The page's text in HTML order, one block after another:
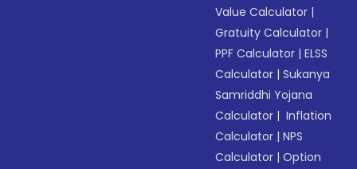
Value Calculator |
Gratuity Calculator |
PPF Calculator |ELSS
Calculator |Sukanya
Samriddhi Yojana
Calculator | Inflation
Calculator |NPS
Calculator |Option